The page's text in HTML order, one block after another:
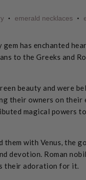
• emerald necklaces •
gem has enchanted
to the Greeks and
beauty and were
their owners on their
magical powers
with Venus, the
devotion. Roman
their adoration for it.